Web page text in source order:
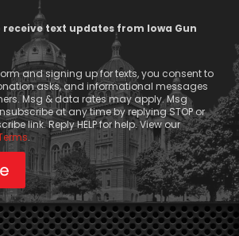
receive text updates from Iowa Gun
and signing up for texts, you consent to
asks, and informational messages
Msg & data rates may apply. Msg
at any time by replying STOP or
link. Reply HELP for help. View our
.